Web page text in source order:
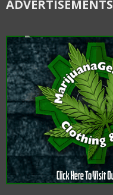
ADVERTISEMENTS